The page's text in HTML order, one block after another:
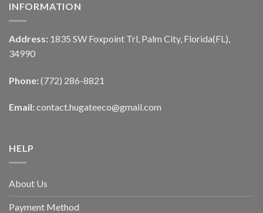
INFORMATION
Address: 1835 SW Foxpoint Trl, Palm City, Florida(FL),
34990
Phone: (772) 286-8821
Email: contact.hugateeco@gmail.com
HELP
About Us
Payment Method